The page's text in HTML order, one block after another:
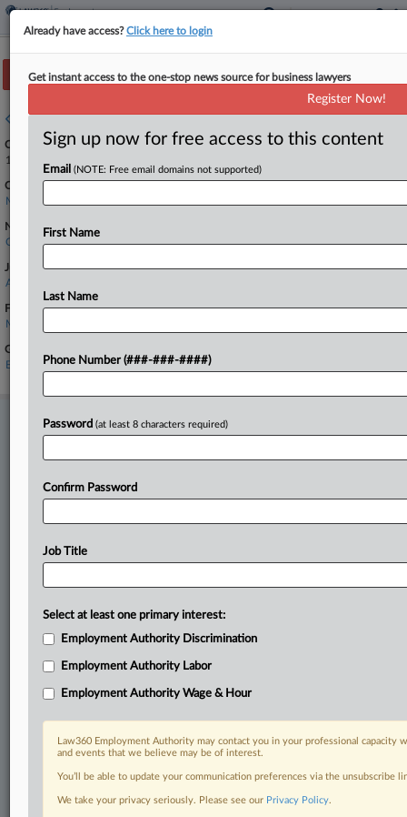
Track this case
Case overview
Case Number:
1:26-cv-11526
Court:
Massachusetts
Nature of Suit:
Civil Rights: Jobs
Judge:
Angel Kelley
Firms
Melick & Porter
Government Agencies
Equal Employment Opportunity Commission
Stay ahead of the curve
to know what’s happening with clients, competitors, practice areas,
and industries. Law360 provides the intelligence you need to remain
an expert and beat the competition.
Direct access to case information and documents.
Full-text searches on all patent complaints in federal courts.
No-fee downloads of the complaints and
TRY LAW360FREEFOR SEVEN DAYS
View recent docket activity
Already a subscriber? Click here to login
Already have access?Click here to login
Get instant access to the one-stop news source for business lawyers
Register Now!
Sign up now for free access to this content
Email (NOTE: Free email domains not supported)
First Name
Last Name
Phone Number (###-###-####)
Password (at least 8 characters required)
Confirm Password
Job Title
Select at least one primary interest:
Employment Authority Discrimination
Employment Authority Labor
Employment Authority Wage & Hour
Law360 Employment Authority may contact you in your professional
and events that we believe may be of interest.
You’ll be able to update your communication preferences via the unsubscribe
We take your privacy seriously. Please see our Privacy Policy.